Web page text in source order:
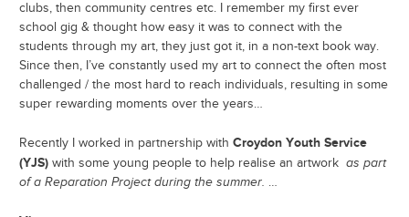
clubs, then community centres etc. I remember my first ever
school gig & thought how easy it was to connect with the
students through my art, they just got it, in a non-text book way.
Since then, I’ve constantly used my art to connect the often most
challenged / the most hard to reach individuals, resulting in some
super rewarding moments over the years…
Recently I worked in partnership with Croydon Youth Service
(YJS) with some young people to help realise an artwork as part
of a Reparation Project during the summer. …